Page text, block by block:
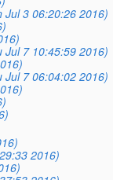
Jul 3 06:20:26 2016)
Jul 7 10:45:59 2016)
Jul 7 06:04:02 2016)
2016)